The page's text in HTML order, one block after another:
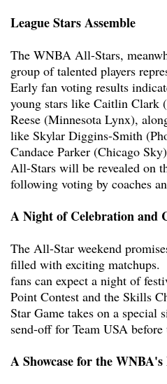
League Stars Assemble
The WNBA All-Stars,
group of talented players
Early fan voting results
young stars like Caitlin Clark
Reese (Minnesota Lynx),
like Skylar Diggins-Smith
Candace Parker (Chicago
All-Stars will be revealed on
following voting by coaches
A Night of Celebration and
The All-Star weekend
filled with exciting matchups.
fans can expect a night of
Point Contest and the Skills
Star Game takes on a special
send-off for Team USA
A Showcase for the WNBA's